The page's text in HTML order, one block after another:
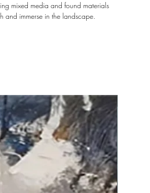
mixed media and found materials
immerse in the landscape.